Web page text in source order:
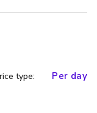
of our Grade-II
grounds – it's
type: Per day